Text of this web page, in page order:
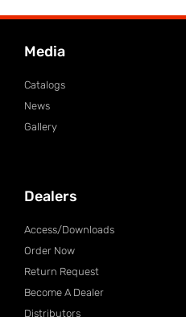
Media
Catalogs
News
Gallery
Dealers
Access/Downloads
Order Now
Return Request
Become A Dealer
Distributors